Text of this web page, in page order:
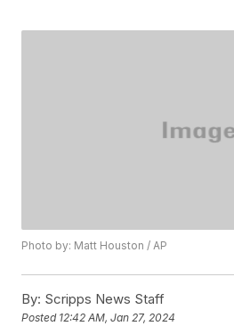
Photo by: Matt Houston / AP
By: Scripps News Staff
Posted 12:42 AM, Jan 27, 2024